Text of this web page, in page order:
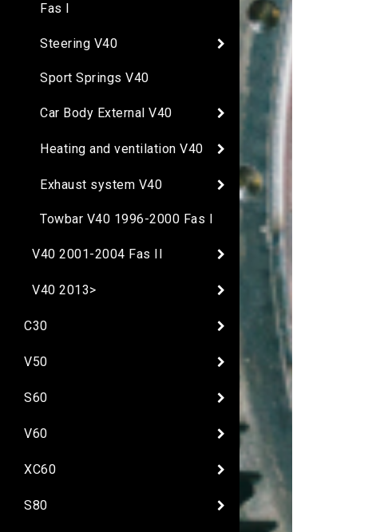
Fas I
Steering V40
Sport Springs V40
Car Body External V40
Heating and ventilation V40
Exhaust system V40
Towbar V40 1996-2000 Fas I
V40 2001-2004 Fas II
V40 2013>
C30
V50
S60
V60
XC60
S80